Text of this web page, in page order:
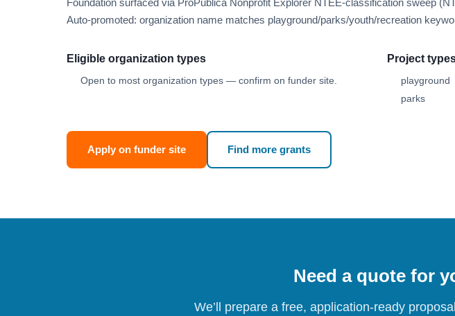
Foundation surfaced via ProPublica Nonprofit Explorer NTEE-classification sweep
Auto-promoted: organization name matches playground/parks/youth/recreation
Eligible organization types
Open to most organization types — confirm on funder site.
Project
playground
parks
Apply on funder site Find more grants
Need a quote for
We’ll prepare a free, application-ready